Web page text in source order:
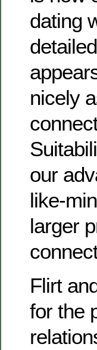
dating
nicely
our
like-
larger
Flirt
for the